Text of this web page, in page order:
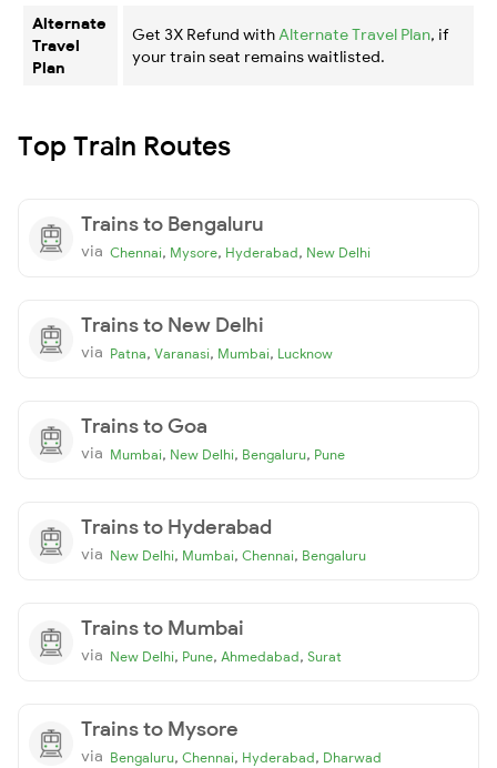
Alternate
Travel
Plan
Get 3X Refund with Alternate Travel Plan, if
your train seat remains waitlisted.
Top Train Routes
Trains to Bengaluru
via Chennai, Mysore, Hyderabad, New Delhi
Trains to New Delhi
via Patna, Varanasi, Mumbai, Lucknow
Trains to Goa
via Mumbai, New Delhi, Bengaluru, Pune
Trains to Hyderabad
via New Delhi, Mumbai, Chennai, Bengaluru
Trains to Mumbai
via New Delhi, Pune, Ahmedabad, Surat
Trains to Mysore
via Bengaluru, Chennai, Hyderabad, Dharwad